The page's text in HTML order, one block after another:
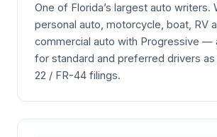
One of Florida’s largest auto writers.
personal auto, motorcycle, boat, RV
commercial auto with Progressive —
for standard and preferred drivers as
22 / FR-44 filings.